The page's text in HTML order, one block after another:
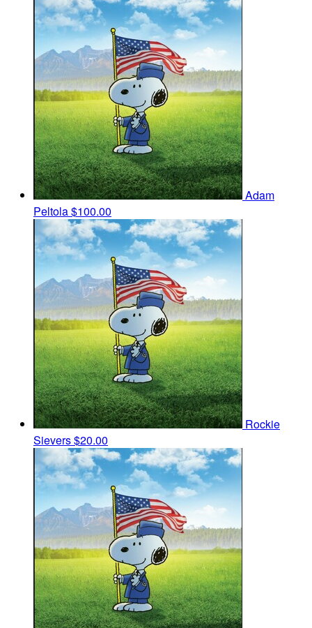
Adam
Peltola$100.00
Rockie
Sievers$20.00